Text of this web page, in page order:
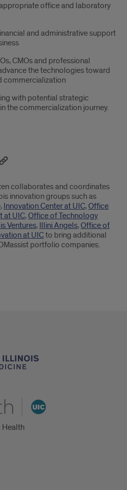
office and laboratory
and administrative support
CMOs and professional
the technologies toward
commercialization
with potential strategic
the commercialization journey.
collaborates and coordinates
innovation groups such as
, Innovation Center at UIC,Office
at UIC,Office of Technology
Ventures, Illini Angels,Office of
at UICto bring additional
portfolio companies.
Health